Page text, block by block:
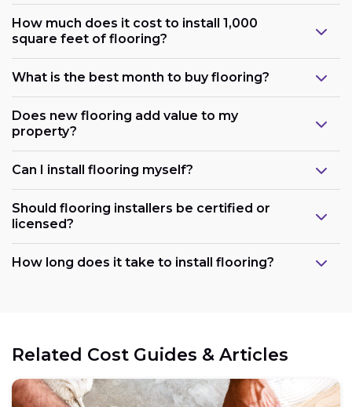
How much does it cost to install 1,000
square feet of flooring?
What is the best month to buy flooring?
Does new flooring add value to my
property?
Can I install flooring myself?
Should flooring installers be certified or
licensed?
How long does it take to install flooring?
Related Cost Guides & Articles